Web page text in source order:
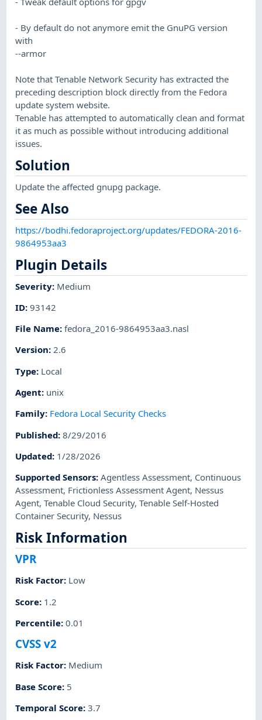
- By default do not anymore emit the GnuPG version
with
--armor
Note that Tenable Network Security has extracted the
preceding description block directly from the Fedora
update system website.
Tenable has attempted to automatically clean and format
it as much as possible without introducing additional
issues.
Solution
Update the affected gnupg package.
See Also
https://bodhi.fedoraproject.org/updates/FEDORA-2016-
9864953aa3
Plugin Details
Severity: Medium
ID:93142
File Name:fedora_2016-9864953aa3.nasl
Version:2.6
Type: Local
Agent: unix
Family: Fedora Local Security Checks
Published:8/29/2016
Updated: 1/28/2026
Supported Sensors:Agentless Assessment, Continuous
Assessment, Frictionless Assessment Agent, Nessus
Agent,Tenable Cloud Security,Tenable Self-Hosted
Container Security, Nessus
Risk Information
VPR
Risk Factor: Low
Score: 1.2
Percentile:0.01
CVSS v2
Risk Factor: Medium
Base Score: 5
Temporal Score:3.7